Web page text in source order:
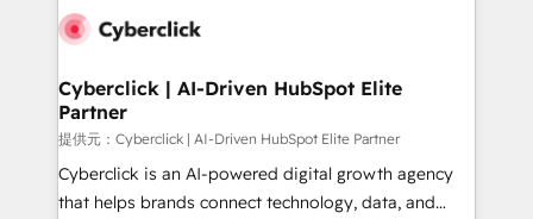
combine HubSpot, data, and AI to design connected
and technology for predictable, scalable revenue
growth. Our expertise spans RevOps, CRM and data
architecture, AI enablement, and strategic marketing,
delivered through our proprietary FLAIR framework
for responsible AI adoption. As a HubSpot Elite
Cyberclick | AI-Driven HubSpot Elite
Partner
提供元：Cyberclick | AI-Driven HubSpot Elite Partner
Cyberclick is an AI-powered digital growth agency
that helps brands connect technology, data, and